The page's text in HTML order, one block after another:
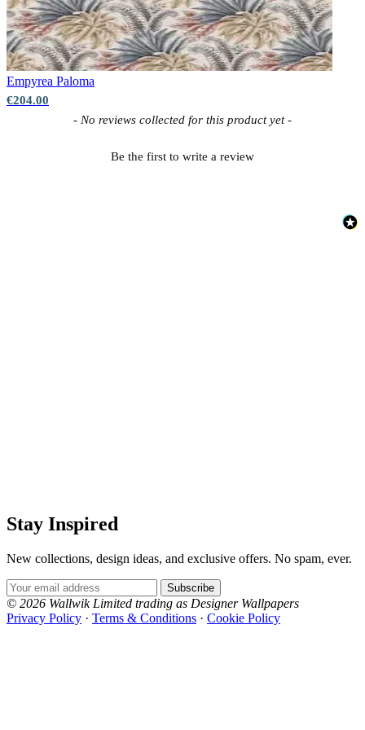
Empyrea Paloma
€204.00
- No reviews collected for this product yet -
Be the first to write a review
New content loaded
Stay Inspired
New collections, design ideas, and exclusive offers. No spam, ever.
Email Address
Subscribe
© 2026 Wallwik Limited trading as Designer Wallpapers
Privacy Policy · Terms & Conditions · Cookie Policy